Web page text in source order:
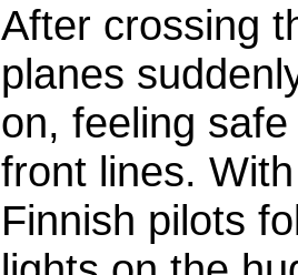
After crossing
planes
on, feeling
front lines.
Finnish pilots